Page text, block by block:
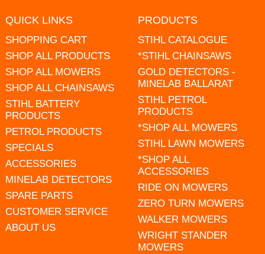
QUICK LINKS
SHOPPING CART
SHOP ALL PRODUCTS
SHOP ALL MOWERS
SHOP ALL CHAINSAWS
STIHL BATTERY
PRODUCTS
PETROL PRODUCTS
SPECIALS
ACCESSORIES
MINELAB DETECTORS
SPARE PARTS
CUSTOMER SERVICE
ABOUT US
PRODUCTS
STIHL CATALOGUE
*STIHL CHAINSAWS
GOLD DETECTORS -
MINELAB BALLARAT
STIHL PETROL
PRODUCTS
*SHOP ALL MOWERS
STIHL LAWN MOWERS
*SHOP ALL
ACCESSORIES
RIDE ON MOWERS
ZERO TURN MOWERS
WALKER MOWERS
WRIGHT STANDER
MOWERS